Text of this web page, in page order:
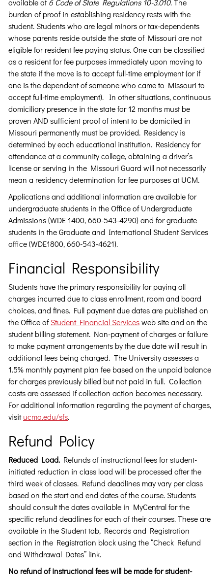
available at6 Code of State Regulations 10-3.010. The
burden of proof in establishing residency rests with the
student. Students who are legal minors or tax-dependents
whose parents reside outside the state of Missouri are not
eligible for resident fee paying status. One can be classified
as a resident for fee purposes immediately upon moving to
the state if the move is to accept full-time employment (or if
one is the dependent of someone who came to Missouri to
accept full-time employment). In other situations, continuous
domiciliary presence in the state for 12 months must be
proven AND sufficient proof of intent to be domiciled in
Missouri permanently must be provided. Residency is
determined by each educational institution. Residency for
attendance at a community college, obtaining a driver’s
license or serving in the Missouri Guard will not necessarily
mean a residency determination for fee purposes at UCM.
Applications and additional information are available for
undergraduate students in the Office of Undergraduate
Admissions (WDE 1400, 660-543-4290) and for graduate
students in the Graduate and International Student Services
office (WDE1800, 660-543-4621).
Financial Responsibility
Students have the primary responsibility for paying all
charges incurred due to class enrollment, room and board
choices, and fines. Full payment due dates are published on
the Office ofStudent Financial Servicesweb site and on the
student billing statement. Non-payment of charges or failure
to make payment arrangements by the due date will result in
additional fees being charged. The University assesses a
1.5% monthly payment plan fee based on the unpaid balance
for charges previously billed but not paid in full. Collection
costs are assessed if collection action becomes necessary.
For additional information regarding the payment of charges,
visitucmo.edu/sfs.
Refund Policy
Reduced Load. Refunds of instructional fees for student-
initiated reduction in class load will be processed after the
third week of classes. Refund deadlines may vary per class
based on the start and end dates of the course. Students
should consult the dates available in MyCentral for the
specific refund deadlines for each of their courses. These are
available in the Student tab, Records and Registration
section in the Registration block using the “Check Refund
and Withdrawal Dates” link.
No refund of instructional fees will be made for student-